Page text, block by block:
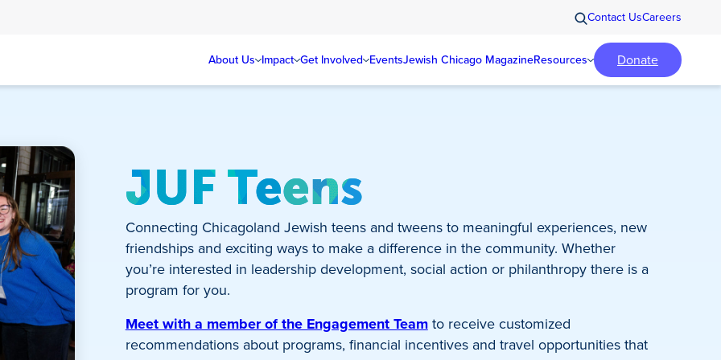
Contact UsCareers
About Us Impact Get Involved EventsJewish Chicago MagazineResources Donate
JUF Teens
Connecting Chicagoland Jewish teens and tweens to meaningful experiences, new
friendships and exciting ways to make a difference in the community. Whether
you’re interested in leadership development, social action or philanthropy there is a
program for you.
Meet with a member of the Engagement Teamto receive customized
recommendations about programs, financial incentives and travel opportunities that